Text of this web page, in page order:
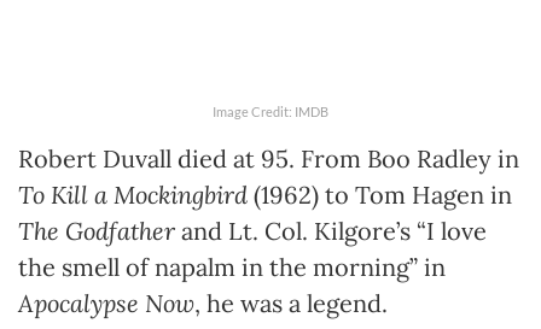
Image Credit: IMDB
Robert Duvall died at 95. From Boo Radley in
To Kill a Mockingbird (1962) to Tom Hagen in
The Godfather and Lt. Col. Kilgore’s “I love
the smell of napalm in the morning” in
Apocalypse Now, he was a legend.